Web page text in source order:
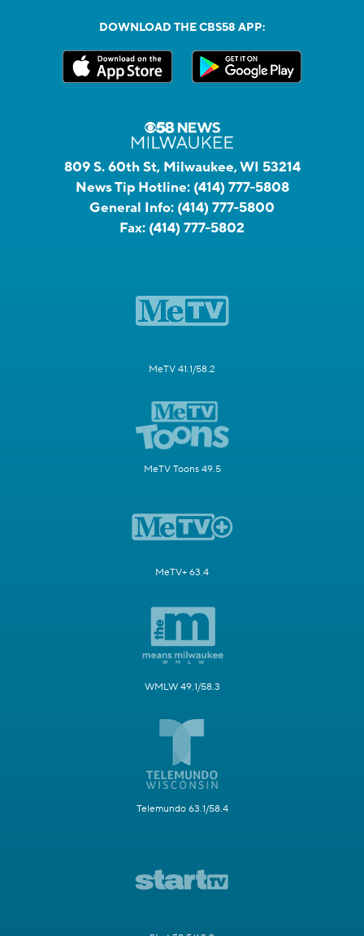
DOWNLOAD THE CBS58 APP:
809 S. 60th St, Milwaukee, WI 53214
News Tip Hotline: (414) 777-5808
General Info: (414) 777-5800
Fax: (414) 777-5802
MeTV 41.1/58.2
MeTV Toons 49.5
MeTV+ 63.4
WMLW 49.1/58.3
Telemundo 63.1/58.4